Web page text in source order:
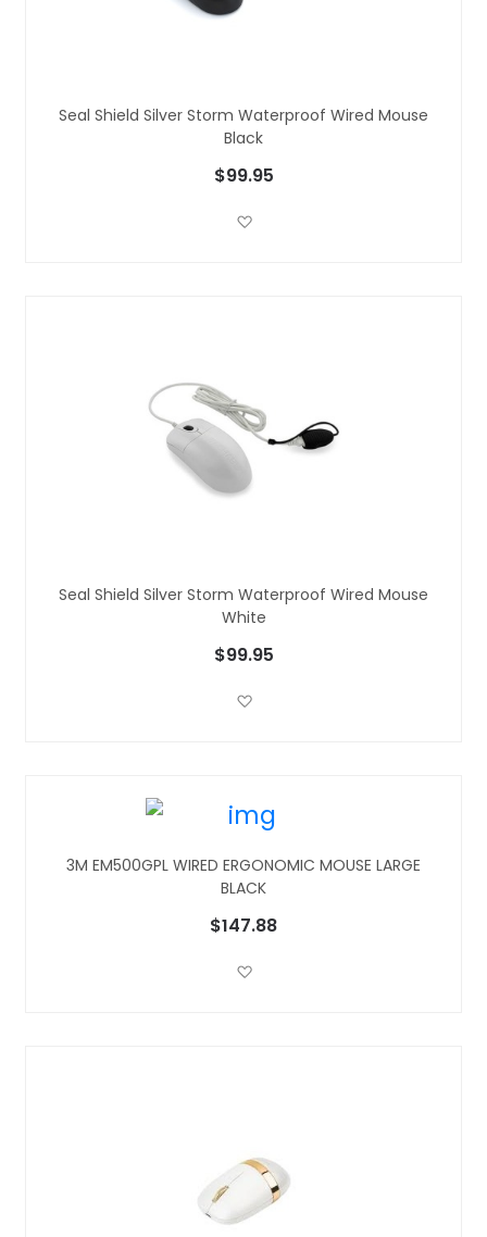
Seal Shield Silver Storm Waterproof Wired Mouse
Black
$99.95
Seal Shield Silver Storm Waterproof Wired Mouse
White
$99.95
3M EM500GPL WIRED ERGONOMIC MOUSE LARGE
BLACK
$147.88